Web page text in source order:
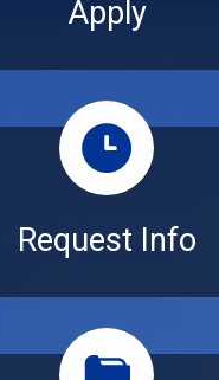
Apply
Request Info
Request Info
Info Sessions